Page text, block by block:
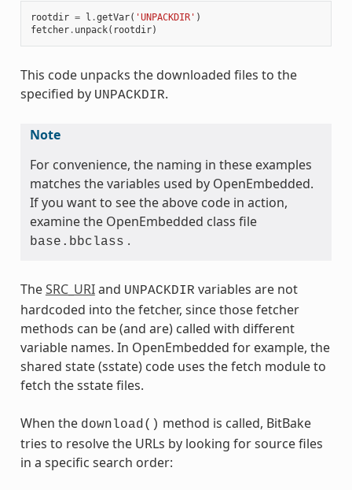
rootdir = l .getVar( 'UNPACKDIR' )
fetcher. unpack( rootdir)
This code unpacks the downloaded files to the
specified by UNPACKDIR.
Note
For convenience, the naming in these examples
matches the variables used by OpenEmbedded.
If you want to see the above code in action,
examine the OpenEmbedded class file
base.bbclass .
TheSRC_URIand UNPACKDIR variables are not
hardcoded into the fetcher, since those fetcher
methods can be (and are) called with different
variable names. In OpenEmbedded for example, the
shared state (sstate) code uses the fetch module to
fetch the sstate files.
When the download() method is called, BitBake
tries to resolve the URLs by looking for source files
in a specific search order: